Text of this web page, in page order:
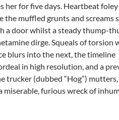
her for five days. Heartbeat foley
the muffled grunts and screams
a door whilst a steady thump-
dirge. Squeals of torsion
blurs into the next, the timeline
in high resolution, and a
trucker (dubbed “Hog”)
miserable, furious wreck of